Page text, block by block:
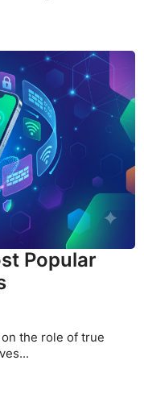
Popular
the role of true